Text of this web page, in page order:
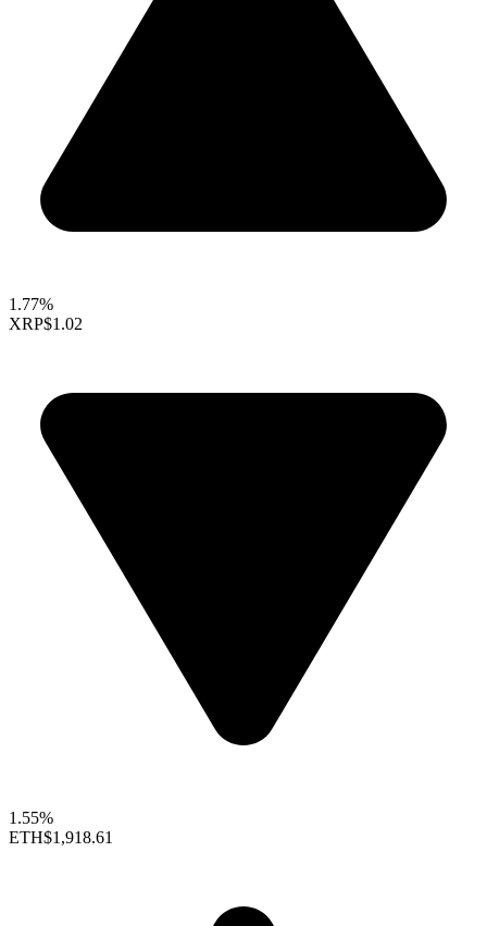
1.77%
XRP$1.02
1.55%
ETH$1,918.61